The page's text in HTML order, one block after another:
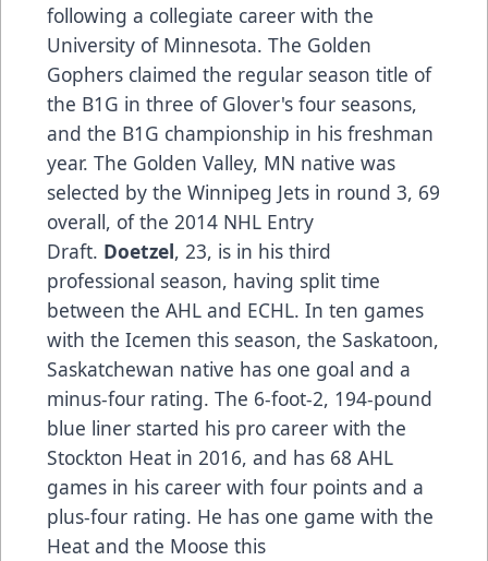
following a collegiate career with the
University of Minnesota. The Golden
Gophers claimed the regular season title of
the B1G in three of Glover's four seasons,
and the B1G championship in his freshman
year. The Golden Valley, MN native was
selected by the Winnipeg Jets in round 3, 69
overall, of the 2014 NHL Entry
Draft. Doetzel, 23, is in his third
professional season, having split time
between the AHL and ECHL. In ten games
with the Icemen this season, the Saskatoon,
Saskatchewan native has one goal and a
minus-four rating. The 6-foot-2, 194-pound
blue liner started his pro career with the
Stockton Heat in 2016, and has 68 AHL
games in his career with four points and a
plus-four rating. He has one game with the
Heat and the Moose this